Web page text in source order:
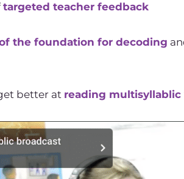
targeted teacher feedback
the foundation for decoding
better at reading multisyllablic